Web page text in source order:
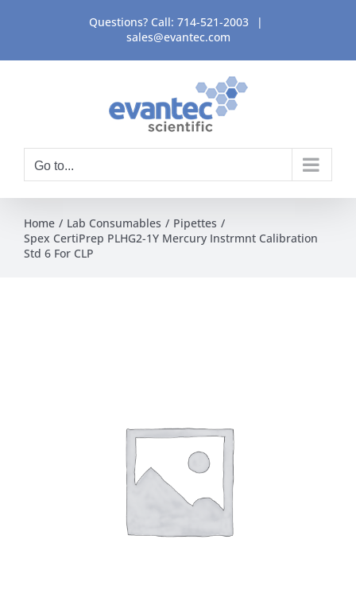
content
Questions? Call: 714-521-2003
|
sales@evantec.com
Go to...
Home Lab Consumables
Pipettes
Spex CertiPrep PLHG2-1Y Mercury Instrmnt Calibration
Std 6 For CLP